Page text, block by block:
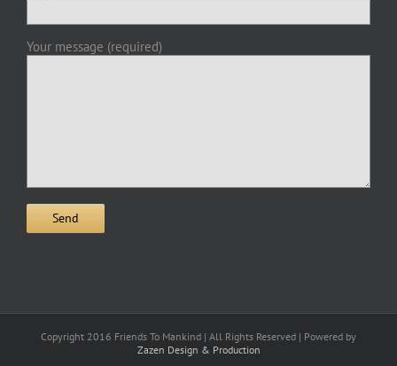
Your message (required)
Copyright 2016 Friends To Mankind | All Rights Reserved | Powered by
Zazen Design & Production